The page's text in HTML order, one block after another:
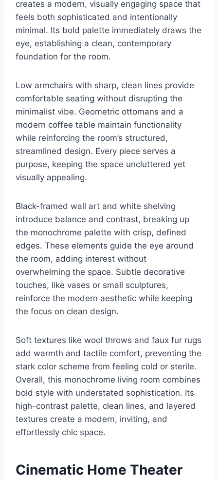
creates a modern, visually engaging space that
feels both sophisticated and intentionally
minimal. Its bold palette immediately draws the
eye, establishing a clean, contemporary
foundation for the room.
Low armchairs with sharp, clean lines provide
comfortable seating without disrupting the
minimalist vibe. Geometric ottomans and a
modern coffee table maintain functionality
while reinforcing the room’s structured,
streamlined design. Every piece serves a
purpose, keeping the space uncluttered yet
visually appealing.
Black-framed wall art and white shelving
introduce balance and contrast, breaking up
the monochrome palette with crisp, defined
edges. These elements guide the eye around
the room, adding interest without
overwhelming the space. Subtle decorative
touches, like vases or small sculptures,
reinforce the modern aesthetic while keeping
the focus on clean design.
Soft textures like wool throws and faux fur rugs
add warmth and tactile comfort, preventing the
stark color scheme from feeling cold or sterile.
Overall, this monochrome living room combines
bold style with understated sophistication. Its
high-contrast palette, clean lines, and layered
textures create a modern, inviting, and
effortlessly chic space.
Cinematic Home Theater